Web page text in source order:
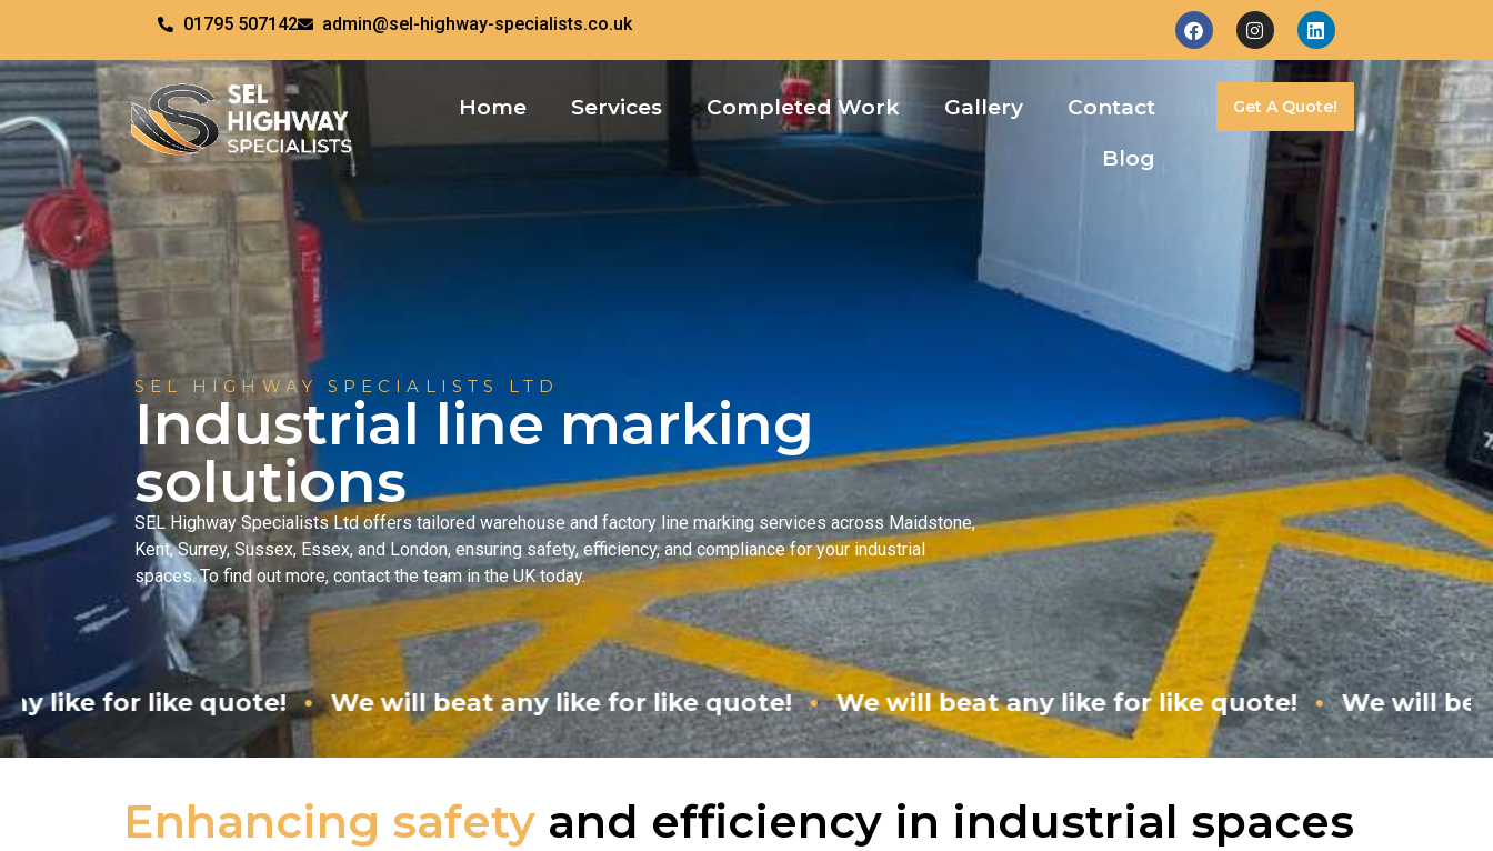
01795 507142 admin@sel-highway-specialists.co.uk
Home Services Completed Work Gallery
Contact
Blog
Get A Quote!
SEL HIGHWAY SPECIALISTS LTD
Industrial line marking
solutions
SEL Highway Specialists Ltd offers tailored warehouse and factory line marking services across Maidstone,
Kent, Surrey, Sussex, Essex, and London, ensuring safety, efficiency, and compliance for your industrial
spaces. To find out more, contact the team in the UK today.
• We will beat any like for like quote! • We will beat any like for like quote! • We will beat any like for
Enhancing safetyand efficiency in industrial spaces